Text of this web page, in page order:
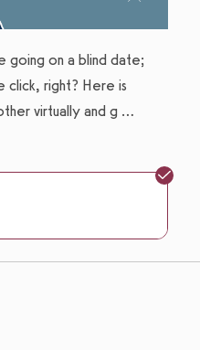
going on a blind date;
click, right? Here is
virtually and g ...